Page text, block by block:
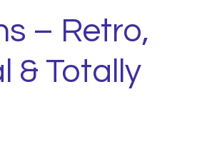
– Retro,
& Totally